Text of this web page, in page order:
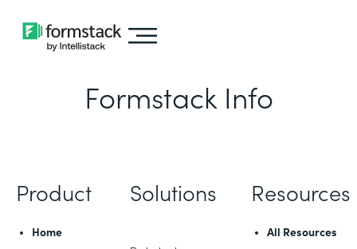
Formstack Info
Product
Home
Solutions Resources
All Resources